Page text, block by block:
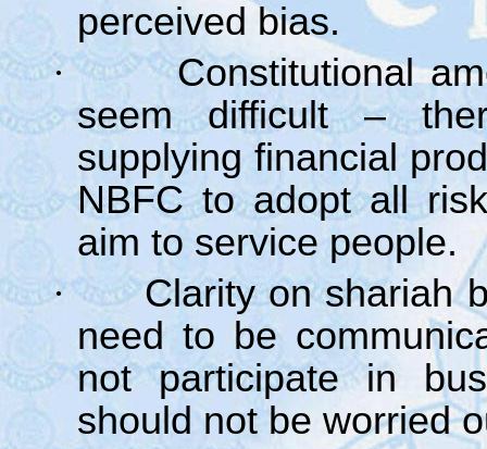
perceived bias.
·
Constitutional
seem difficult –
supplying financial
NBFC to adopt all
aim to service people.
·
Clarity on shariah
need to be
not participate in
should not be worried